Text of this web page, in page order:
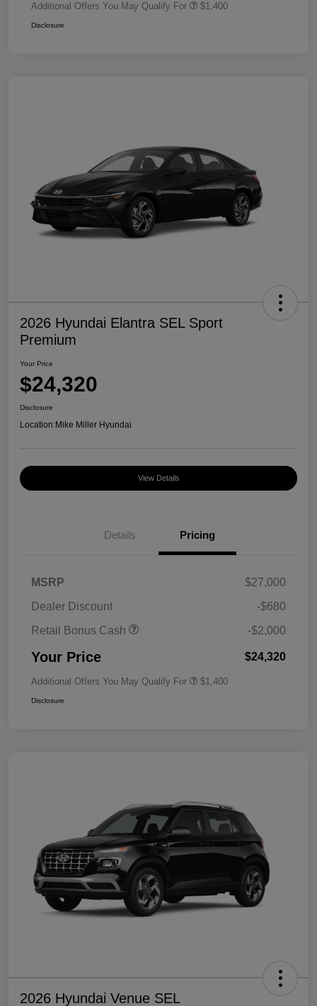
Additional Offers You May Qualify For $1,400
Disclosure
2026 Hyundai Elantra SEL Sport
Premium
Your Price
$24,320
Disclosure
Location:Mike Miller Hyundai
View Details
Details Pricing
MSRP
$27,000
Dealer Discount
-$680
Retail Bonus Cash
-$2,000
Your Price $24,320
Additional Offers You May Qualify For $1,400
Disclosure
2026 Hyundai Venue SEL